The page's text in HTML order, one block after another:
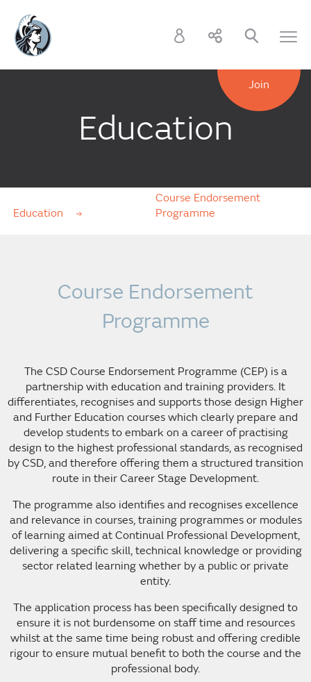
Join
Education
Education
Course Endorsement
Programme
Course Endorsement
Programme
The CSD Course Endorsement Programme (CEP) is a
partnership with education and training providers. It
differentiates, recognises and supports those design Higher
and Further Education courses which clearly prepare and
develop students to embark on a career of practising
design to the highest professional standards, as recognised
by CSD, and therefore offering them a structured transition
route in their Career Stage Development.
The programme also identifies and recognises excellence
and relevance in courses, training programmes or modules
of learning aimed at Continual Professional Development,
delivering a specific skill, technical knowledge or providing
sector related learning whether by a public or private
entity.
The application process has been specifically designed to
ensure it is not burdensome on staff time and resources
whilst at the same time being robust and offering credible
rigour to ensure mutual benefit to both the course and the
professional body.